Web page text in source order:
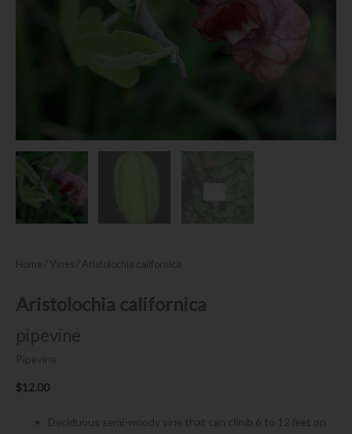
Home Vines / Aristolochia californica
Aristolochia californica
pipevine
Pipevine
$12.00
Deciduous semi-woody vine that can climb 6 to 12 feet on